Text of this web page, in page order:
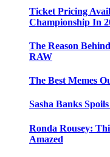
Ticket Pricing
Championship In
The Reason
RAW
The Best Memes
Sasha Banks
Ronda Rousey:
Amazed